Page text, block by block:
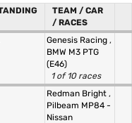
TEAM / CAR
/ RACES
Genesis Racing ,
BMW M3 PTG
(E46)
1 of 10 races
Redman Bright ,
Pilbeam MP84 -
Nissan